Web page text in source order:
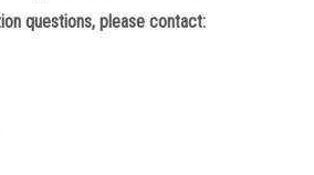
questions, please contact: